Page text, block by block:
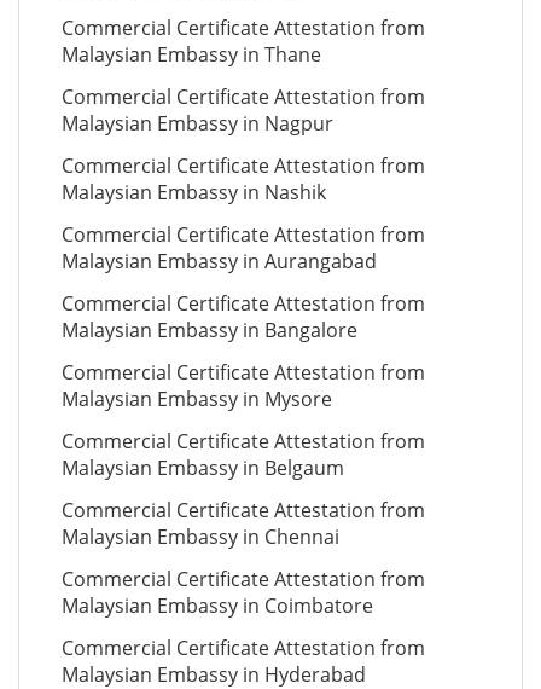
Commercial Certificate Attestation from
Malaysian Embassy in Thane
Commercial Certificate Attestation from
Malaysian Embassy in Nagpur
Commercial Certificate Attestation from
Malaysian Embassy in Nashik
Commercial Certificate Attestation from
Malaysian Embassy in Aurangabad
Commercial Certificate Attestation from
Malaysian Embassy in Bangalore
Commercial Certificate Attestation from
Malaysian Embassy in Mysore
Commercial Certificate Attestation from
Malaysian Embassy in Belgaum
Commercial Certificate Attestation from
Malaysian Embassy in Chennai
Commercial Certificate Attestation from
Malaysian Embassy in Coimbatore
Commercial Certificate Attestation from
Malaysian Embassy in Hyderabad